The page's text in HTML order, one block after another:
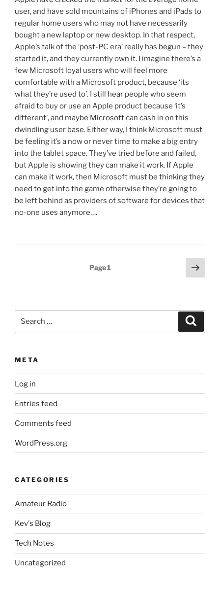
user, and have sold mountains of iPhones and iPads to
regular home users who may not have necessarily
bought a new laptop or new desktop. In that respect,
Apple’s talk of the ‘post-PC era’ really has begun – they
started it, and they currently own it. I imagine there’s a
few Microsoft loyal users who will feel more
comfortable with a Microsoft product, because ‘its
what they’re used to’. I still hear people who seem
afraid to buy or use an Apple product because ‘it’s
different’, and maybe Microsoft can cash in on this
dwindling user base. Either way, I think Microsoft must
be feeling it’s a now or never time to make a big entry
into the tablet space. They’ve tried before and failed,
but Apple is showing they can make it work. If Apple
can make it work, then Microsoft must be thinking they
need to get into the game otherwise they’re going to
be left behind as providers of software for devices that
no-one uses anymore….
Page1
Next
page
META
Log in
Entries feed
Comments feed
WordPress.org
CATEGORIES
Amateur Radio
Kev's Blog
Tech Notes
Uncategorized